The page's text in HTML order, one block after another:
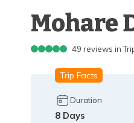
Mohare
49 reviews in
Trip Facts
Duration
8 Days